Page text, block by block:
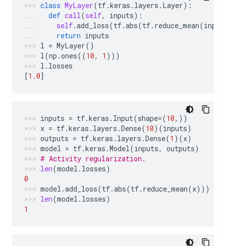
class MyLayer(tf.keras . layers . Layer):
def call(self, inputs):
self.add_loss(tf.abs(tf. reduce_mean(
return inputs
l = MyLayer()
l(np .ones((10, 1 )))
l . losses
[1.0]
inputs = tf.keras . Input(shape=(10,))
x = tf.keras . layers .Dense(10)(inputs)
outputs = tf.keras . layers .Dense(1 )(x)
model = tf.keras .Model(inputs, outputs)
# Activity regularization.
len(model . losses)
0
model .add_loss(tf.abs(tf. reduce_mean(x)))
len(model . losses)
1